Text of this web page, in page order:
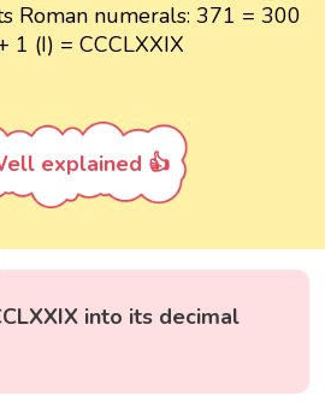
Roman numerals: 371 = 300
1 (I) = CCCLXXIX
explained 👍
into its decimal